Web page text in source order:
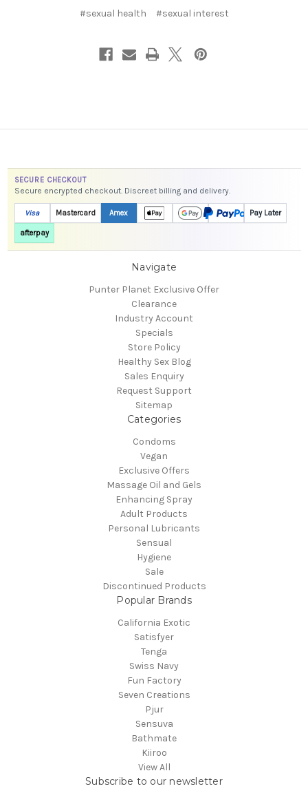
#sexual health
#sexual interest
SECURE CHECKOUT
Secure encrypted checkout. Discreet billing and delivery.
Visa Mastercard Amex Pay Later
afterpay
Navigate
Punter Planet Exclusive Offer
Clearance
Industry Account
Specials
Store Policy
Healthy Sex Blog
Sales Enquiry
Request Support
Sitemap
Categories
Condoms
Vegan
Exclusive Offers
Massage Oil and Gels
Enhancing Spray
Adult Products
Personal Lubricants
Sensual
Hygiene
Sale
Discontinued Products
Popular Brands
California Exotic
Satisfyer
Tenga
Swiss Navy
Fun Factory
Seven Creations
Pjur
Sensuva
Bathmate
Kiiroo
View All
Subscribe to our newsletter